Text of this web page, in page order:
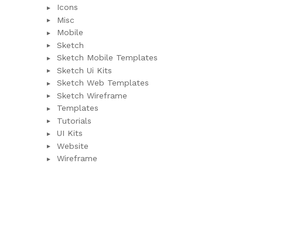
Icons
Misc
Mobile
Sketch
Sketch Mobile Templates
Sketch Ui Kits
Sketch Web Templates
Sketch Wireframe
Templates
Tutorials
UI Kits
Website
Wireframe